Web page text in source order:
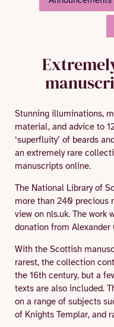
Stunning illuminations,
material, and advice to
‘superfluity’ of beards
an extremely rare
manuscripts online.
The National Library of
more than 240 precious
view on nls.uk. The work
donation from Alexander
With the Scottish
rarest, the collection
the 16th century, but a
texts are also included.
on a range of subjects
of Knights Templar, and